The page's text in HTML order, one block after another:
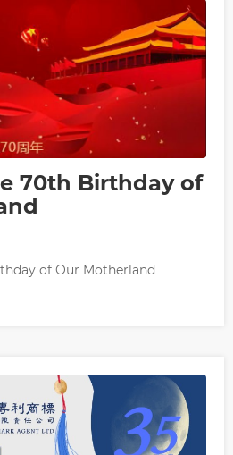
70th Birthday of
of Our Motherland